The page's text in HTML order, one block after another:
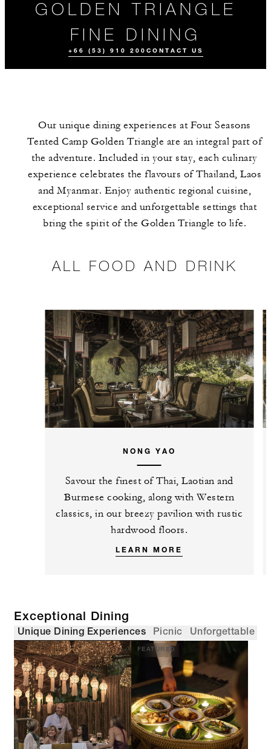
GOLDEN TRIANGLE
FINE DINING
+66 (53) 910 200 CONTACT US
ALL FOOD AND
DRINK
MEET THE
TEAM
EVENTS
Our unique dining experiences at Four Seasons
Tented Camp Golden Triangle are an integral part of
the adventure. Included in your stay, each culinary
experience celebrates the flavours of Thailand, Laos
and Myanmar. Enjoy authentic regional cuisine,
exceptional service and unforgettable settings that
bring the spirit of the Golden Triangle to life.
ALL FOOD AND DRINK
NONG YAO
Savour the finest of Thai, Laotian and
Burmese cooking, along with Western
classics, in our breezy pavilion with rustic
hardwood floors.
LEARN MORE
Exceptional Dining
Unique Dining Experiences Picnic Unforgettable
FEATURED